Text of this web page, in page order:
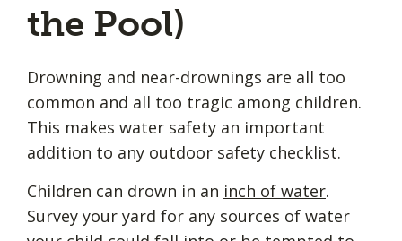
the Pool)
Drowning and near-drownings are all too
common and all too tragic among children.
This makes water safety an important
addition to any outdoor safety checklist.
Children can drown in an inch of water.
Survey your yard for any sources of water